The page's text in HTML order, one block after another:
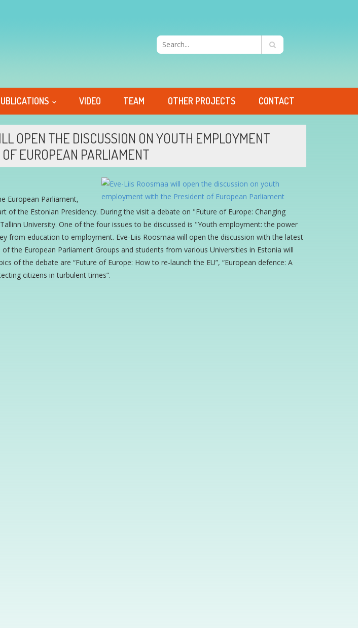
VIDEO TEAM OTHER PROJECTS CONTACT
OPEN THE DISCUSSION ON YOUTH EMPLOYMENT
EUROPEAN PARLIAMENT
European Parliament,
of the Estonian Presidency. During the visit a debate on "Future of Europe: Changing
University. One of the four issues to be discussed is "Youth employment: the power
from education to employment. Eve-Liis Roosmaa will open the discussion with the latest
the European Parliament Groups and students from various Universities in Estonia will
of the debate are “Future of Europe: How to re-launch the EU”, “European defence: A
citizens in turbulent times”.